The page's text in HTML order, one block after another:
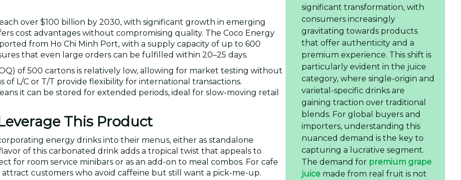
over $100 billion by 2030, with significant growth in emerging
cost advantages without compromising quality. The Coco Energy
from Ho Chi Minh Port, with a supply capacity of up to 600
that even large orders can be fulfilled within 20–25 days.
of 500 cartons is relatively low, allowing for market testing without
L/C or T/T provide flexibility for international transactions.
it can be stored for extended periods, ideal for slow-moving retail
This Product
energy drinks into their menus, either as standalone
of this carbonated drink adds a tropical twist that appeals to
for room service minibars or as an add-on to meal combos. For cafe
customers who avoid caffeine but still want a pick-me-up.
significant transformation, with
consumers increasingly
gravitating towards products
that offer authenticity and a
premium experience. This shift is
particularly evident in the juice
category, where single-origin and
varietal-specific drinks are
gaining traction over traditional
blends. For global buyers and
importers, understanding this
nuanced demand is the key to
capturing a lucrative segment.
The demand for premium grape
juice made from real fruit is not